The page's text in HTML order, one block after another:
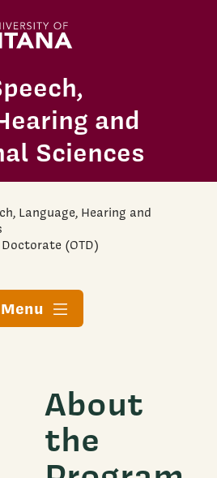
and
Sciences
Language, Hearing and
(OTD)
Menu
About
the